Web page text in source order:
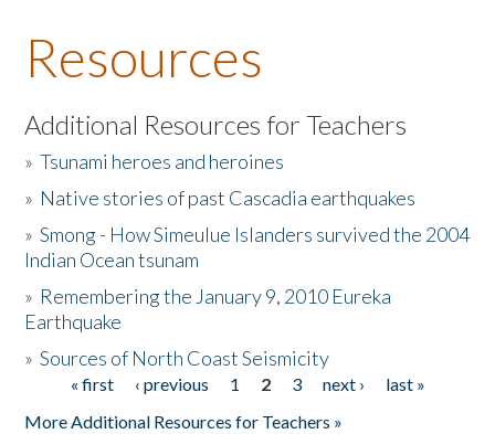
About the Book
Listen to the Book
Activities
The Story & Student Exchange
Donate
Resources
Additional Resources for Teachers
»Tsunami heroes and heroines
» Native stories of past Cascadia earthquakes
»Smong - How Simeulue Islanders survived the 2004
Indian Ocean tsunam
» Remembering the January 9, 2010 Eureka
Earthquake
»Sources of North Coast Seismicity
Pages« first ‹ previous 1 2 3 next ›
last »
More Additional Resources for Teachers »